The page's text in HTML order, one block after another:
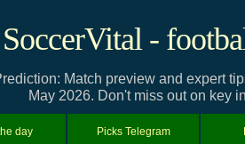
SoccerVital -
Match preview and expert
May 2026. Don't miss out on key
day Picks Telegram